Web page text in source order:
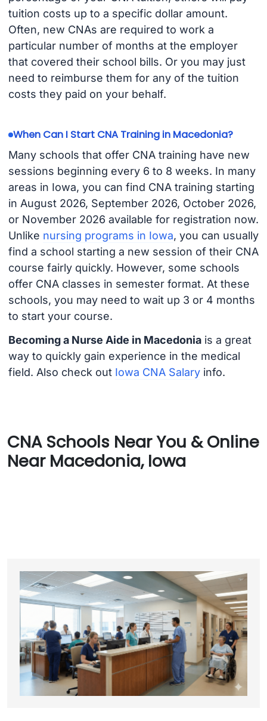
tuition costs up to a specific dollar amount.
Often, new CNAs are required to work a
particular number of months at the employer
that covered their school bills. Or you may just
need to reimburse them for any of the tuition
costs they paid on your behalf.
When Can I Start CNA Training in Macedonia?
Many schools that offer CNA training have new
sessions beginning every 6 to 8 weeks. In many
areas in Iowa, you can find CNA training starting
in August 2026, September 2026, October 2026,
or November 2026 available for registration now.
Unlike nursing programs in Iowa, you can usually
find a school starting a new session of their CNA
course fairly quickly. However, some schools
offer CNA classes in semester format. At these
schools, you may need to wait up 3 or 4 months
to start your course.
Becoming a Nurse Aide in Macedoniais a great
way to quickly gain experience in the medical
field. Also check out Iowa CNA Salaryinfo.
CNA Schools Near You & Online
Near Macedonia, Iowa